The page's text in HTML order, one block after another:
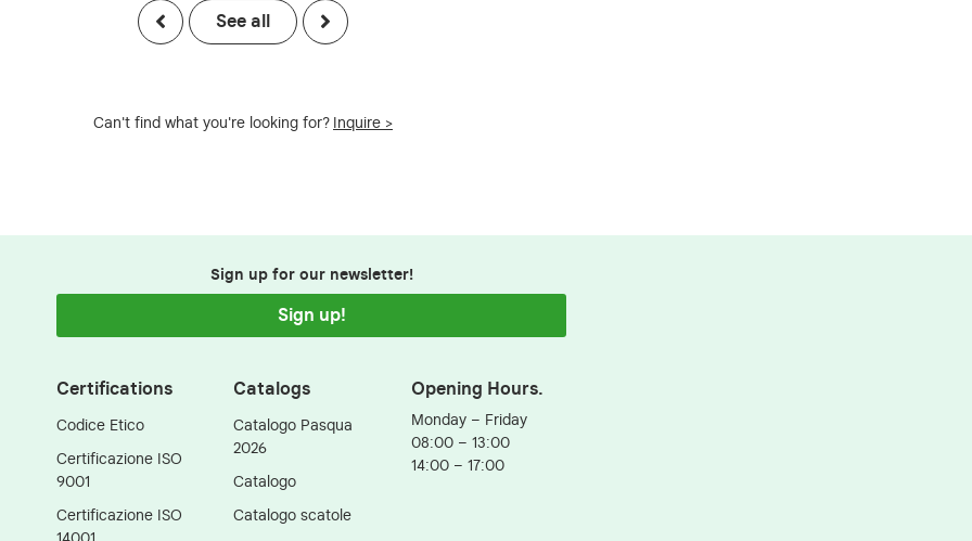
See all
Can't find what you're looking for? Inquire >
Sign up for our newsletter!
Sign up!
Certifications
Codice Etico
Certificazione ISO
9001
Certificazione ISO
Catalogs
Catalogo Pasqua
2026
Catalogo
Catalogo scatole
Opening Hours.
Monday – Friday
08:00 – 13:00
14:00 – 17:00